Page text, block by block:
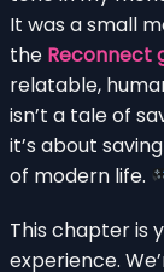
It was a small
the Reconnect
relatable,
isn’t a tale of
it’s about
of modern life.
This chapter is
experience.